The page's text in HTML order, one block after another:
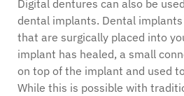
Digital dentures can also be
dental implants. Dental
that are surgically placed into
implant has healed, a small
on top of the implant and used
While this is possible with